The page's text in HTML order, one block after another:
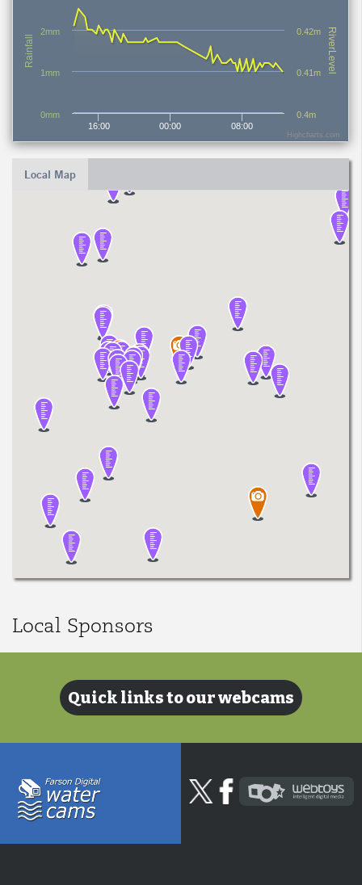
RiverLevel
Rainfall
00:00
16:00 08:00
0.41m
0.42m
0.4m
0mm
1mm
2mm
Highcharts.com
Local Map
Local Sponsors
Quick links to our webcams